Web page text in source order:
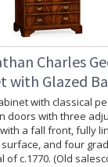
Charles
with Glazed
with classical
doors with three
a fall front, fully
and four
c.1770. (Old